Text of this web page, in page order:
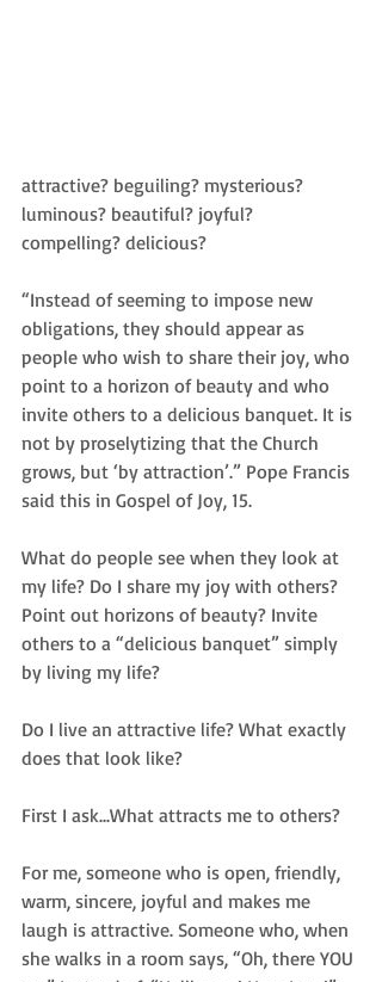
attractive? beguiling? mysterious?
luminous? beautiful? joyful?
compelling? delicious?
“Instead of seeming to impose new
obligations, they should appear as
people who wish to share their joy, who
point to a horizon of beauty and who
invite others to a delicious banquet. It is
not by proselytizing that the Church
grows, but ‘by attraction’.” Pope Francis
said this in Gospel of Joy, 15.
What do people see when they look at
my life? Do I share my joy with others?
Point out horizons of beauty? Invite
others to a “delicious banquet” simply
by living my life?
Do I live an attractive life? What exactly
does that look like?
First I ask...What attracts me to others?
For me, someone who is open, friendly,
warm, sincere, joyful and makes me
laugh is attractive. Someone who, when
she walks in a room says, “Oh, there YOU